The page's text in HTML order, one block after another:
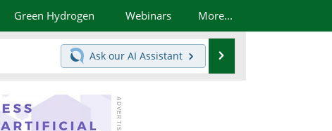
Green Hydrogen Webinars More...
Ask our AI Assistant